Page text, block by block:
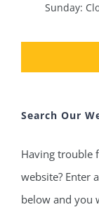
Sunday:
Search Our
Having trouble
website? Enter
below and you